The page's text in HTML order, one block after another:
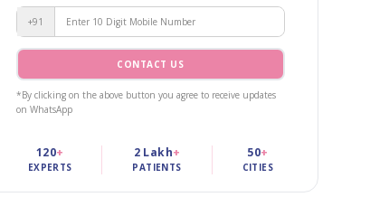
+91
CONTACT US
*By clicking on the above button you agree to receive updates
on WhatsApp
120+
EXPERTS
2 Lakh+
PATIENTS
50+
CITIES